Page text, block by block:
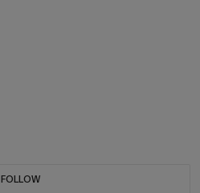
FOLLOW